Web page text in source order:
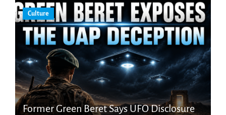
Culture
Former Green Beret Says UFO Disclosure